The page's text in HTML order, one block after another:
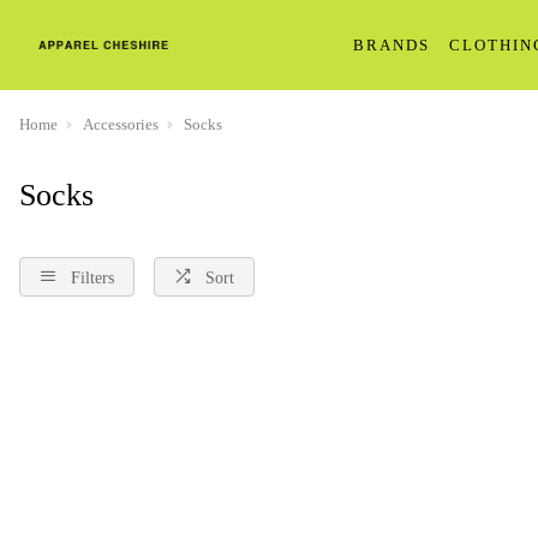
BRANDS
Home Accessories Socks
Socks
Filters Sort